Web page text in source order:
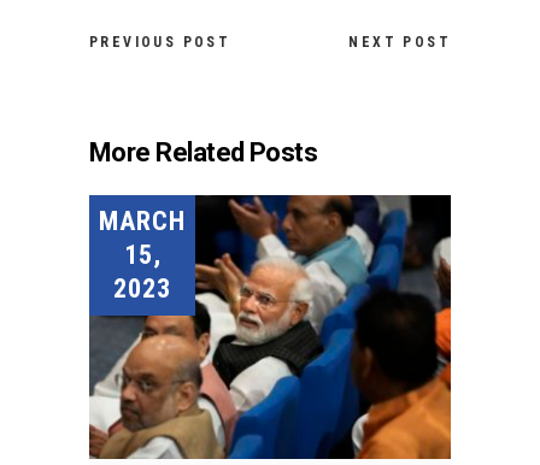
PREVIOUS POST NEXT POST
More Related Posts
MARCH
15,
2023